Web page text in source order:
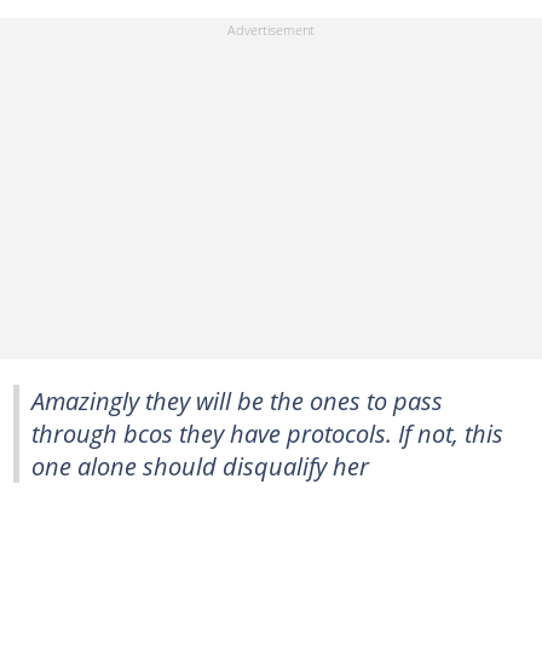
Amazingly they will be the ones to pass
through bcos they have protocols. If not, this
one alone should disqualify her